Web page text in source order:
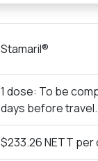
Stamaril®
1 dose: To be
days before travel.
$233.26 NETT per